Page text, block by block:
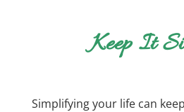
Keep It
Simplifying your life can